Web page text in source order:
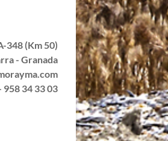
348 (Km 50)
- Granada
958 34 33 03